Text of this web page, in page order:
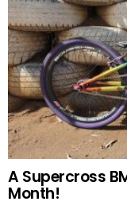
A Supercross
Month!